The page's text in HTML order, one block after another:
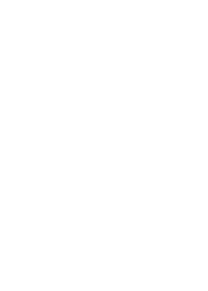
tools. The position develops curriculum,